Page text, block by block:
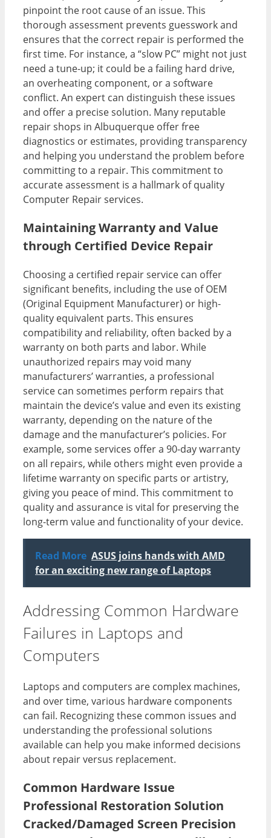
pinpoint the root cause of an issue. This
thorough assessment prevents guesswork and
ensures that the correct repair is performed the
first time. For instance, a “slow PC” might not just
need a tune-up; it could be a failing hard drive,
an overheating component, or a software
conflict. An expert can distinguish these issues
and offer a precise solution. Many reputable
repair shops in Albuquerque offer free
diagnostics or estimates, providing transparency
and helping you understand the problem before
committing to a repair. This commitment to
accurate assessment is a hallmark of quality
Computer Repair services.
Maintaining Warranty and Value
through Certified Device Repair
Choosing a certified repair service can offer
significant benefits, including the use of OEM
(Original Equipment Manufacturer) or high-
quality equivalent parts. This ensures
compatibility and reliability, often backed by a
warranty on both parts and labor. While
unauthorized repairs may void many
manufacturers’ warranties, a professional
service can sometimes perform repairs that
maintain the device’s value and even its existing
warranty, depending on the nature of the
damage and the manufacturer’s policies. For
example, some services offer a 90-day warranty
on all repairs, while others might even provide a
lifetime warranty on specific parts or artistry,
giving you peace of mind. This commitment to
quality and assurance is vital for preserving the
long-term value and functionality of your device.
Read More ASUS joins hands with AMD
for an exciting new range of Laptops
Addressing Common Hardware
Failures in Laptops and
Computers
Laptops and computers are complex machines,
and over time, various hardware components
can fail. Recognizing these common issues and
understanding the professional solutions
available can help you make informed decisions
about repair versus replacement.
Common Hardware Issue
Professional Restoration Solution
Cracked/Damaged Screen Precision